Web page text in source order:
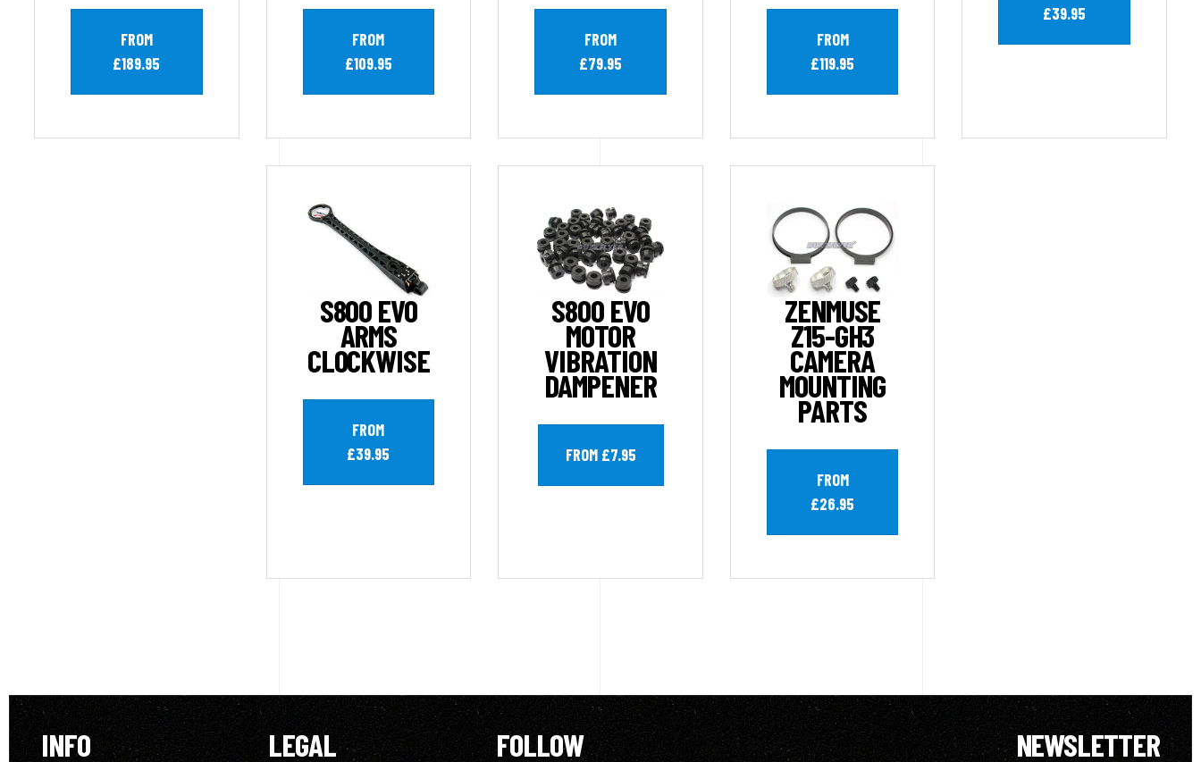
FROM
£189.95
FROM
£109.95
FROM
£79.95
FROM
£119.95
£39.95
S800 EVO
ARMS
CLOCKWISE
FROM
£39.95
S800 EVO
MOTOR
VIBRATION
DAMPENER
FROM £7.95
ZENMUSE
Z15-GH3
CAMERA
MOUNTING
PARTS
FROM
£26.95
INFO LEGAL FOLLOW NEWSLETTER